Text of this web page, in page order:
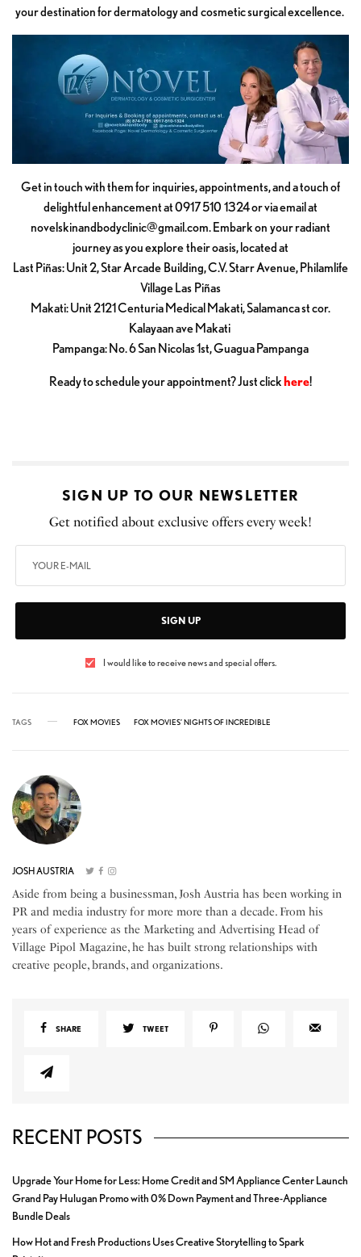
your destination for dermatology and cosmetic surgical excellence.
Get in touch with them for inquiries, appointments, and a touch of
delightful enhancement at 0917 510 1324 or via email at
novelskinandbodyclinic@gmail.com. Embark on your radiant
journey as you explore their oasis, located at
Last Piñas: Unit 2, Star Arcade Building, C.V. Starr Avenue, Philamlife
Village Las Piñas
Makati: Unit 2121 Centuria Medical Makati, Salamanca st cor.
Kalayaan ave Makati
Pampanga: No. 6 San Nicolas 1st, Guagua Pampanga
Ready to schedule your appointment? Just clickhere!
SIGN UP TO OUR NEWSLETTER
Get notified about exclusive offers every week!
SIGN UP
I would like to receive news and special offers.
TAGS FOX MOVIES FOX MOVIES’ NIGHTS OF INCREDIBLE
JOSH AUSTRIA
Aside from being a businessman, Josh Austria has been working in
PR and media industry for more more than a decade. From his
years of experience as the Marketing and Advertising Head of
Village Pipol Magazine, he has built strong relationships with
creative people, brands, and organizations.
SHARE TWEET
RECENT POSTS
Upgrade Your Home for Less: Home Credit and SM Appliance Center Launch
Grand Pay Hulugan Promo with 0% Down Payment and Three-Appliance
Bundle Deals
How Hot and Fresh Productions Uses Creative Storytelling to Spark